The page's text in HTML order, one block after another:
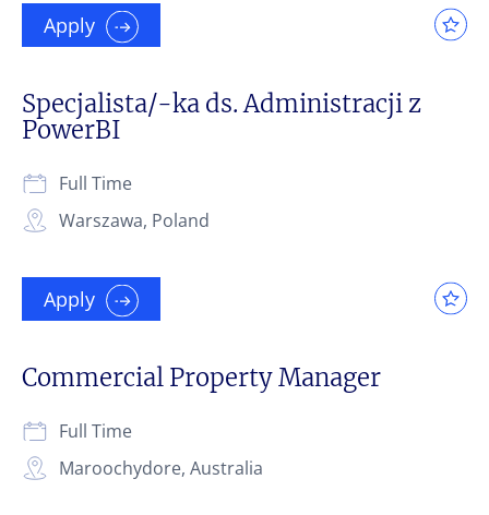
Apply
Specjalista/-ka ds. Administracji z
PowerBI
Warszawa, Poland
Full Time
Apply
Commercial Property Manager
Maroochydore, Australia
Full Time